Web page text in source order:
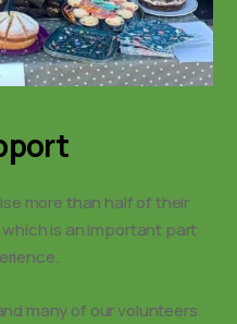
more than half of their
is an important part
many of our volunteers